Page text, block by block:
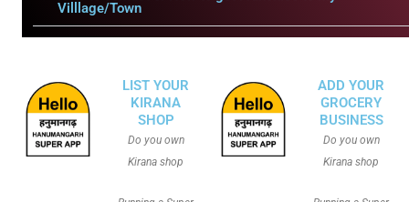
Villlage/Town
LIST YOUR
KIRANA
SHOP
Do you own
Kirana shop
ADD YOUR
GROCERY
BUSINESS
Do you own
Kirana shop